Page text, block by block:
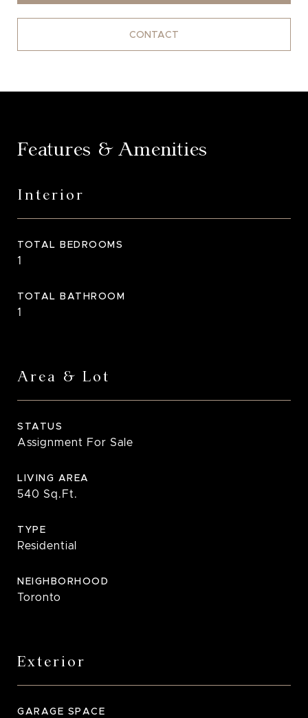
CONTACT
Features & Amenities
Interior
TOTAL BEDROOMS
1
TOTAL BATHROOM
1
Area & Lot
STATUS
Assignment For Sale
LIVING AREA
540 Sq.Ft.
TYPE
Residential
NEIGHBORHOOD
Toronto
Exterior
GARAGE SPACE